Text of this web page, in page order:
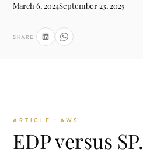
March 6, 2024September 23, 2025
SHARE
ARTICLE · AWS
EDP versus SP.